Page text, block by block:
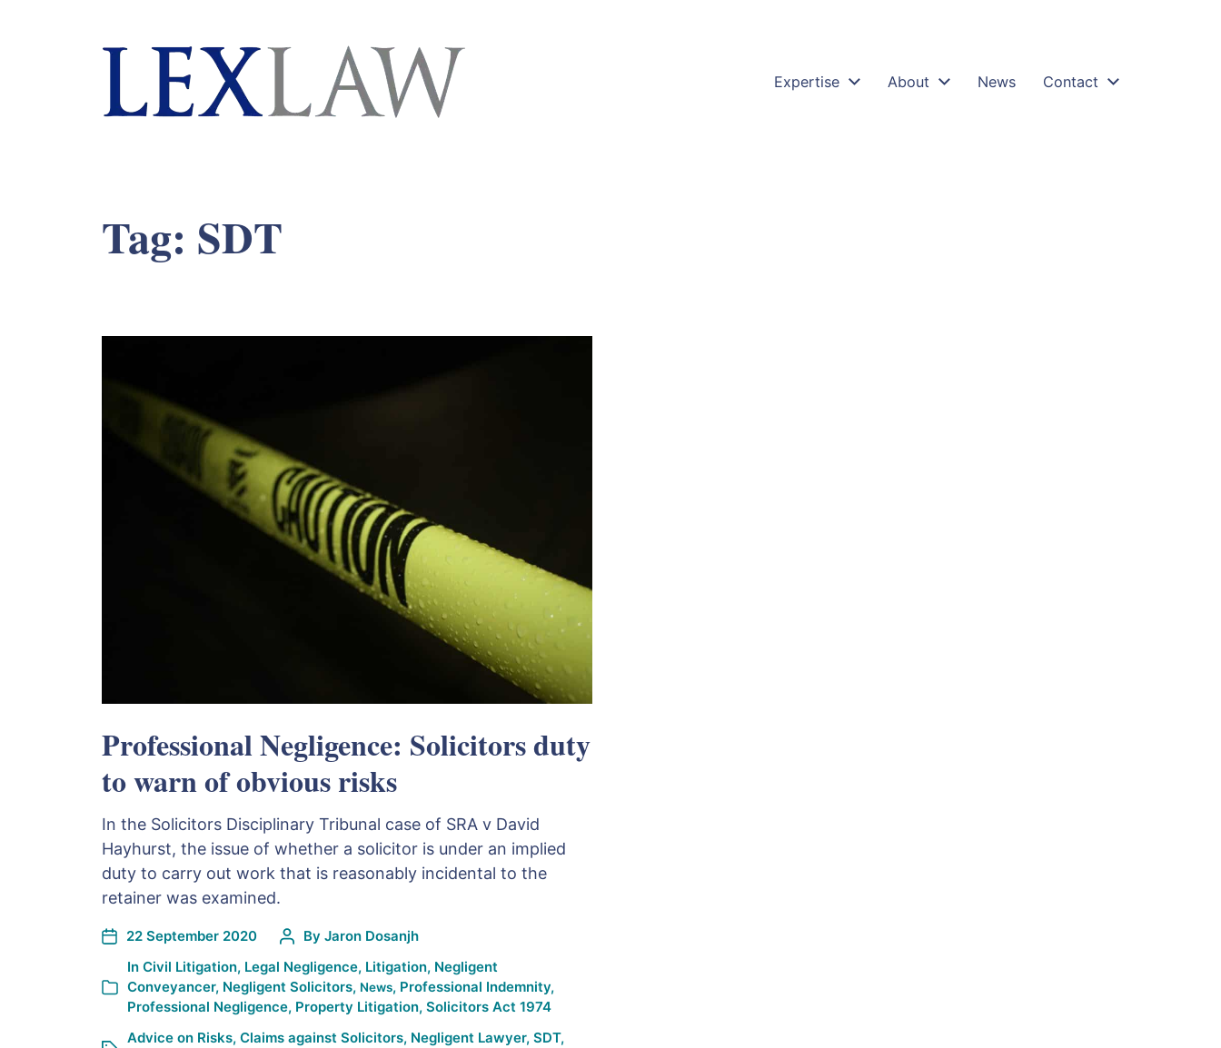
London's Leading Litigation Lawyers Expertise About News Contact
Tag: SDT
Professional Negligence: Solicitors duty
to warn of obvious risks
In the Solicitors Disciplinary Tribunal case of SRA v David
Hayhurst, the issue of whether a solicitor is under an implied
duty to carry out work that is reasonably incidental to the
retainer was examined.
22 September 2020 By Jaron Dosanjh
In Civil Litigation, Legal Negligence, Litigation, Negligent
Conveyancer, Negligent Solicitors, News, Professional Indemnity,
Professional Negligence, Property Litigation, Solicitors Act 1974
Advice on Risks, Claims against Solicitors, Negligent Lawyer, SDT,